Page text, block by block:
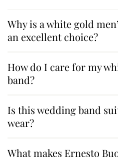
Why is a white gold
an excellent choice?
How do I care for my
band?
Is this wedding band
wear?
What makes Ernesto